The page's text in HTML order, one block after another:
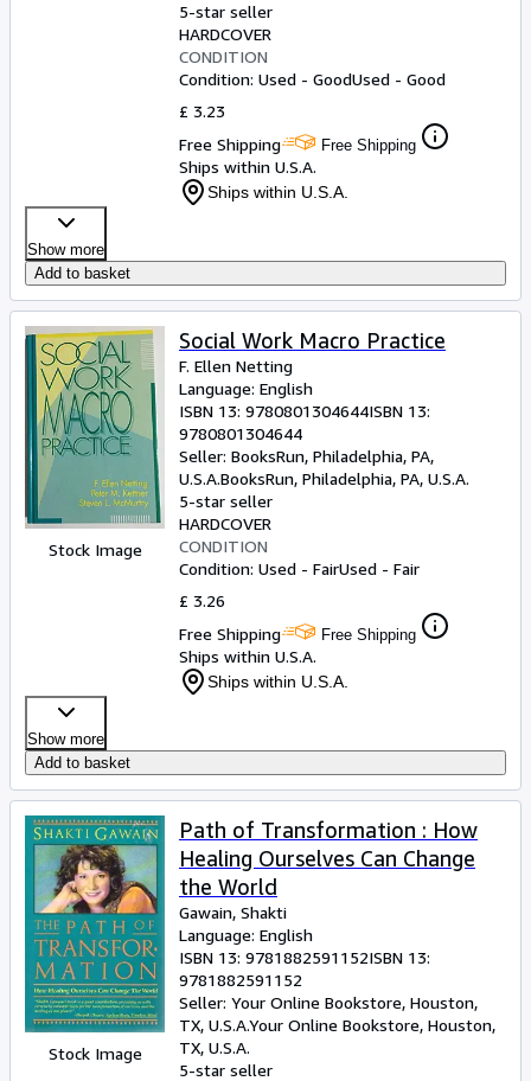
CLOSE
5-star seller
HARDCOVER
CONDITION
Condition: Used - GoodUsed - Good
£ 3.23
Free Shipping
Free Shipping
Ships within U.S.A.
Ships within U.S.A.
Show more
Add to basket
Stock Image
Social Work Macro Practice
F. Ellen Netting
Language: English
ISBN 13: 9780801304644ISBN 13:
9780801304644
Seller: BooksRun, Philadelphia, PA,
U.S.A.BooksRun, Philadelphia, PA, U.S.A.
5-star seller
HARDCOVER
CONDITION
Condition: Used - FairUsed - Fair
£ 3.26
Free Shipping
Free Shipping
Ships within U.S.A.
Ships within U.S.A.
Show more
Add to basket
Stock Image
Path of Transformation : How
Healing Ourselves Can Change
the World
Gawain, Shakti
Language: English
ISBN 13: 9781882591152ISBN 13:
9781882591152
Seller: Your Online Bookstore, Houston,
TX, U.S.A.Your Online Bookstore, Houston,
TX, U.S.A.
5-star seller